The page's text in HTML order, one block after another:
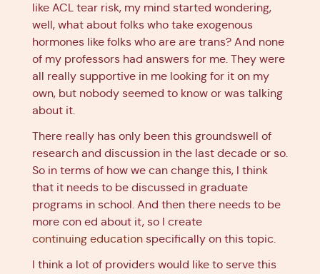
like ACL tear risk, my mind started wondering,
well, what about folks who take exogenous
hormones like folks who are are trans? And none
of my professors had answers for me. They were
all really supportive in me looking for it on my
own, but nobody seemed to know or was talking
about it.
There really has only been this groundswell of
research and discussion in the last decade or so.
So in terms of how we can change this, I think
that it needs to be discussed in graduate
programs in school. And then there needs to be
more con ed about it, so I create
continuing education specifically on this topic.
I think a lot of providers would like to serve this